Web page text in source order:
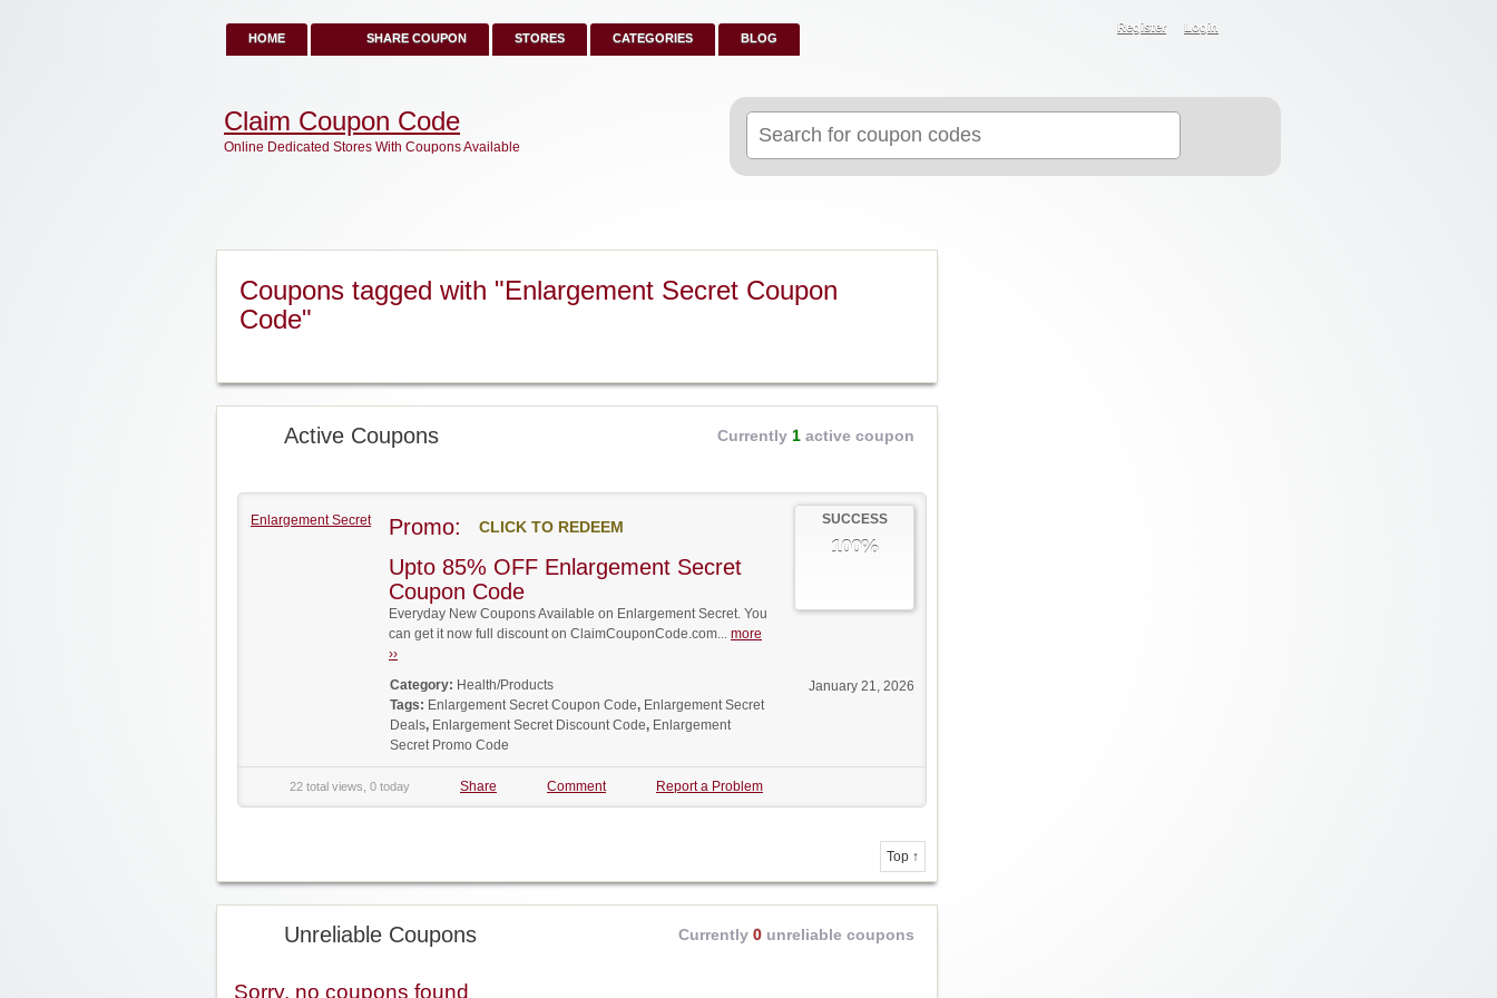
HOME SHARE COUPON STORES CATEGORIES BLOG
Register Login
for:
Claim Coupon Code
Online Dedicated Stores With Coupons Available
Coupons tagged with "Enlargement Secret Coupon
Code"
Active Coupons Currently 1 active coupon
Enlargement Secret SUCCESS
100%
Promo: CLICK TO REDEEM
Upto 85% OFF Enlargement Secret
Coupon Code
Everyday New Coupons Available on Enlargement Secret. You
can get it now full discount on ClaimCouponCode.com... more
››
January 21, 2026
Category: Health/Products
Tags: Enlargement Secret Coupon Code, Enlargement Secret
Deals, Enlargement Secret Discount Code, Enlargement
Secret Promo Code
22 total views, 0 today Share Comment Report a Problem
Top ↑
Unreliable Coupons Currently 0 unreliable coupons
Sorry, no coupons found